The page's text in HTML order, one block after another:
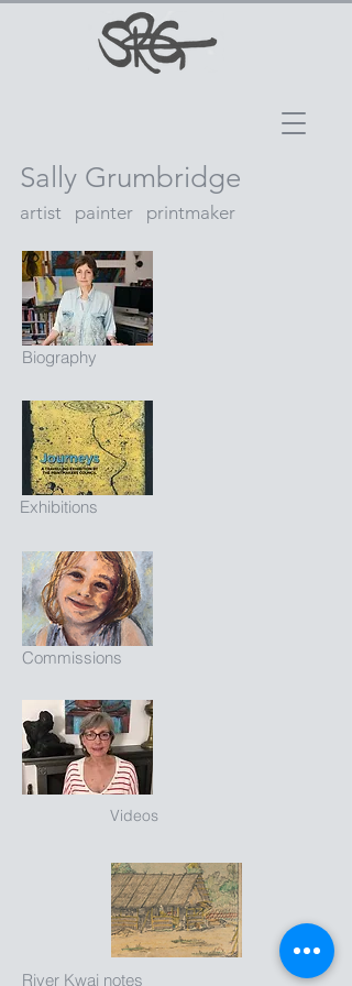
Sally Grumbridge
artist painter printmaker
Biography
Exhibitions
Commissions
Videos
River Kwai notes